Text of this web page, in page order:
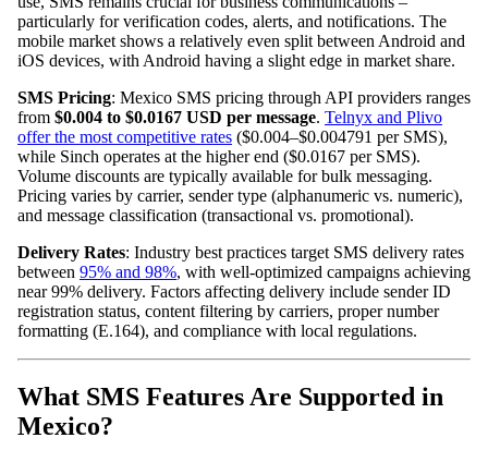
particularly for verification codes, alerts, and notifications. The
mobile market shows a relatively even split between Android and
iOS devices, with Android having a slight edge in market share.
SMS Pricing: Mexico SMS pricing through API providers ranges
from $0.004 to $0.0167 USD per message. Telnyx and Plivo
offer the most competitive rates ($0.004–$0.004791 per SMS),
while Sinch operates at the higher end ($0.0167 per SMS).
Volume discounts are typically available for bulk messaging.
Pricing varies by carrier, sender type (alphanumeric vs. numeric),
and message classification (transactional vs. promotional).
Delivery Rates: Industry best practices target SMS delivery rates
between 95% and 98%, with well-optimized campaigns achieving
near 99% delivery. Factors affecting delivery include sender ID
registration status, content filtering by carriers, proper number
formatting (E.164), and compliance with local regulations.
What SMS Features Are Supported in
Mexico?